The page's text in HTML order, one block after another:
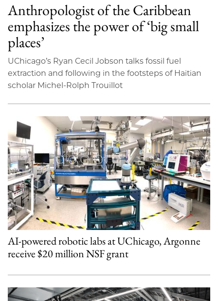
Anthropologist of the Caribbean
emphasizes the power of ‘big small
places’
UChicago’s Ryan Cecil Jobson talks fossil fuel
extraction and following in the footsteps of Haitian
scholar Michel-Rolph Trouillot
AI-powered robotic labs at UChicago, Argonne
receive $20 million NSF grant